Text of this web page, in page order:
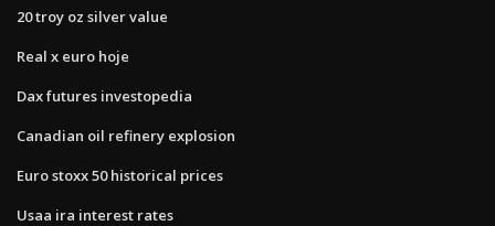
20 troy oz silver value
Real x euro hoje
Dax futures investopedia
Canadian oil refinery explosion
Euro stoxx 50 historical prices
Usaa ira interest rates